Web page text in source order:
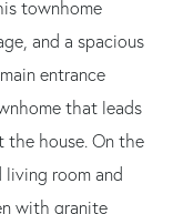
townhome
and a spacious
entrance
that leads
the house. On the
living room and
with granite